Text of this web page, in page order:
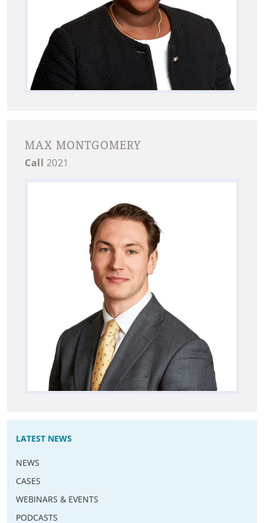
MAX MONTGOMERY
Call 2021
LATEST NEWS
NEWS
CASES
WEBINARS & EVENTS
PODCASTS